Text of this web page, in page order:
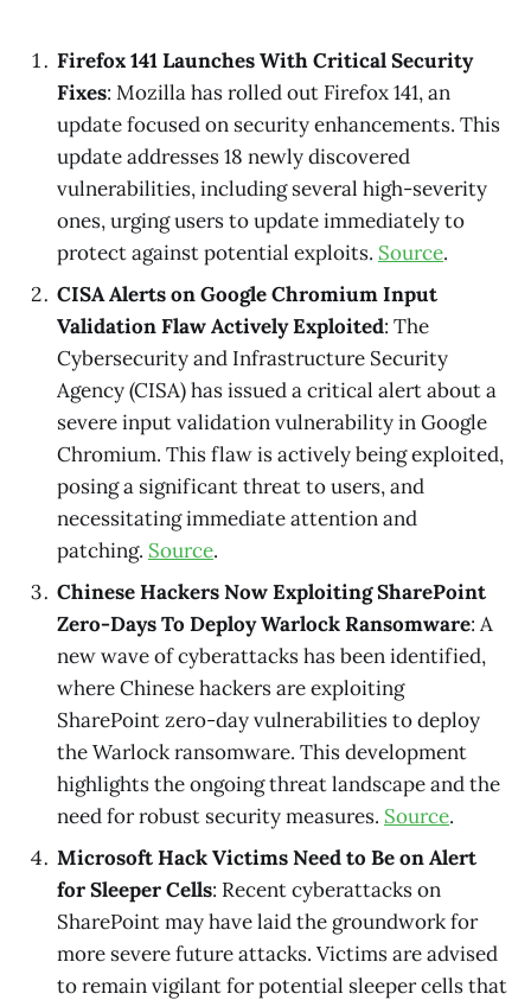
Firefox 141 Launches With Critical Security
Fixes: Mozilla has rolled out Firefox 141, an
update focused on security enhancements. This
update addresses 18 newly discovered
vulnerabilities, including several high-severity
ones, urging users to update immediately to
protect against potential exploits. Source.
CISA Alerts on Google Chromium Input
Validation Flaw Actively Exploited: The
Cybersecurity and Infrastructure Security
Agency (CISA) has issued a critical alert about a
severe input validation vulnerability in Google
Chromium. This flaw is actively being exploited,
posing a significant threat to users, and
necessitating immediate attention and
patching. Source.
Chinese Hackers Now Exploiting SharePoint
Zero-Days To Deploy Warlock Ransomware: A
new wave of cyberattacks has been identified,
where Chinese hackers are exploiting
SharePoint zero-day vulnerabilities to deploy
the Warlock ransomware. This development
highlights the ongoing threat landscape and the
need for robust security measures. Source.
Microsoft Hack Victims Need to Be on Alert
for Sleeper Cells: Recent cyberattacks on
SharePoint may have laid the groundwork for
more severe future attacks. Victims are advised
to remain vigilant for potential sleeper cells that